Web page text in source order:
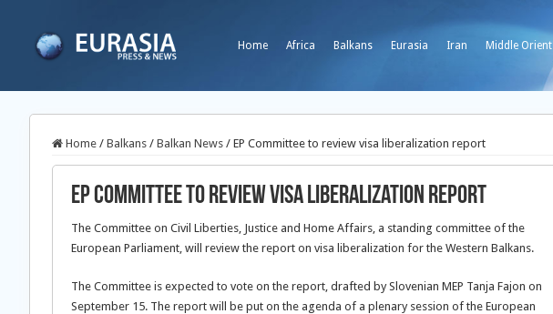
Home Africa Balkans Eurasia Iran Middle Orient
Home / Balkans / Balkan News / EP Committee to review visa liberalization report
EP Committee to review visa liberalization report
The Committee on Civil Liberties, Justice and Home Affairs, a standing committee of the
European Parliament, will review the report on visa liberalization for the Western Balkans.
The Committee is expected to vote on the report, drafted by Slovenian MEP Tanja Fajon on
September 15. The report will be put on the agenda of a plenary session of the European